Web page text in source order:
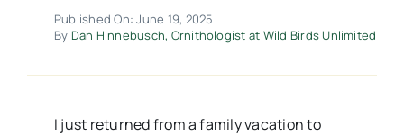
Published On: June 19, 2025
By Dan Hinnebusch, Ornithologist at Wild Birds Unlimited
I just returned from a family vacation to